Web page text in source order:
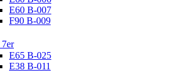
E60 B-007
F90 B-009
7er
E65 B-025
E38 B-011